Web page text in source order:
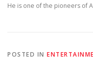
He is one of the pioneers of
POSTED IN